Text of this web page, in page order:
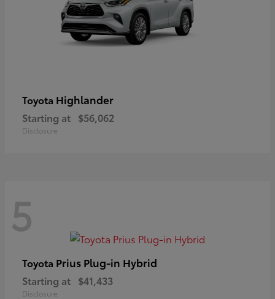
Toyota Highlander
Starting at $56,062
Disclosure
5
Toyota Prius Plug-in Hybrid
Starting at $41,433
Disclosure